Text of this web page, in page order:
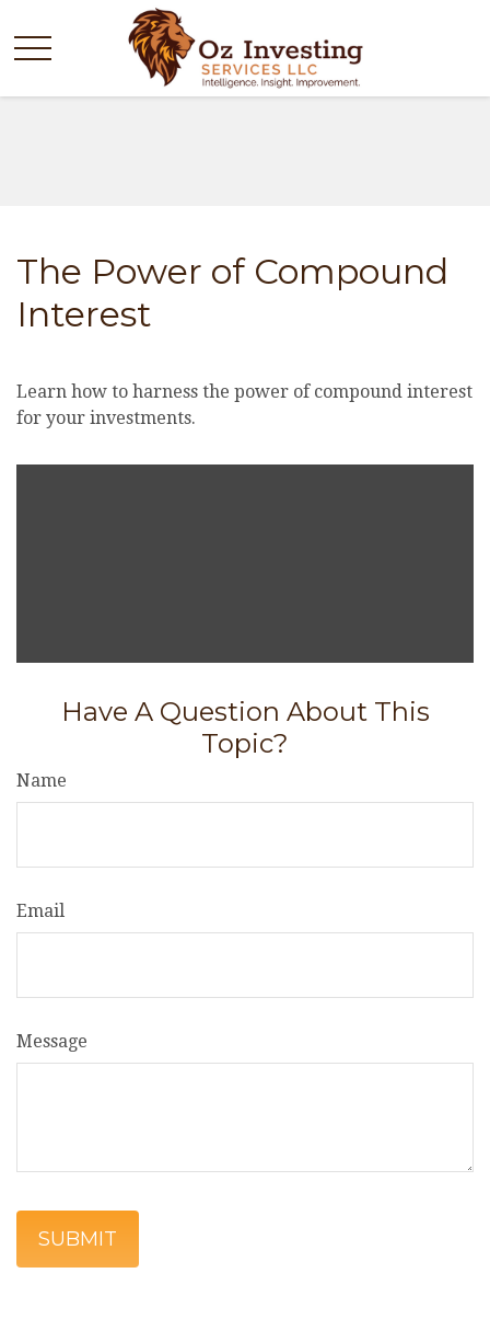
The Power of Compound
Interest
Learn how to harness the power of compound interest
for your investments.
Have A Question About This
Topic?
Name
Email
Message